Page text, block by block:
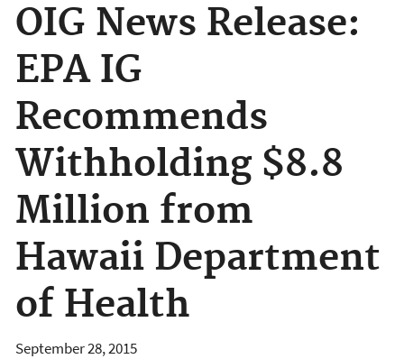
OIG News Release:
EPA IG
Recommends
Withholding $8.8
Million from
Hawaii Department
of Health
September 28, 2015